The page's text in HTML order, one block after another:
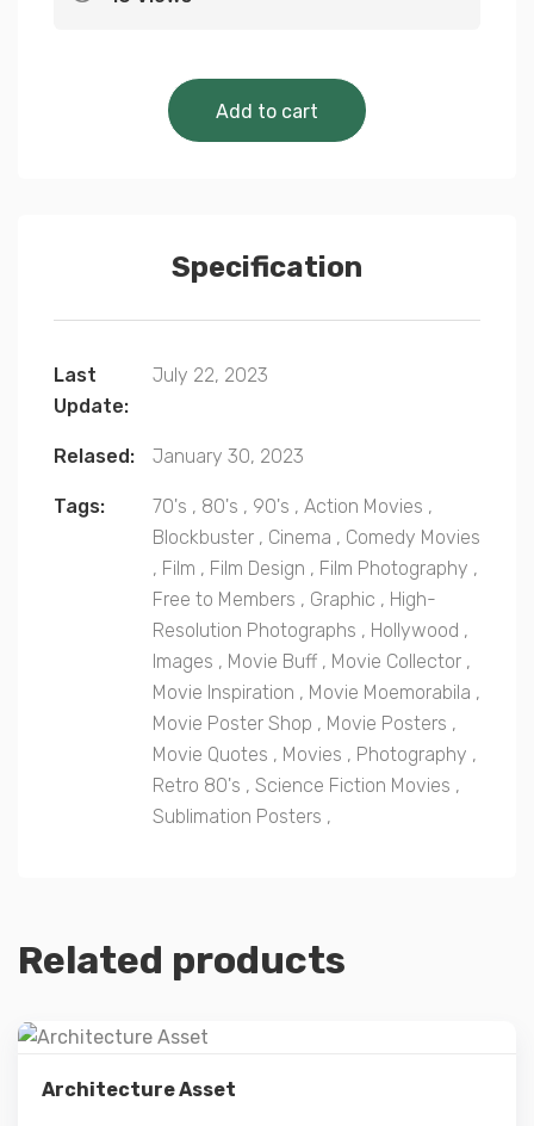
Cinematic
Add to cart
Specification
Last
Update:
July 22, 2023
Relased: January 30, 2023
Tags: 70's , 80's , 90's , Action Movies ,
Blockbuster , Cinema , Comedy Movies
, Film , Film Design , Film Photography ,
Free to Members , Graphic , High-
Resolution Photographs , Hollywood ,
Images , Movie Buff , Movie Collector ,
Movie Inspiration , Movie Moemorabila ,
Movie Poster Shop , Movie Posters ,
Movie Quotes , Movies , Photography ,
Retro 80's , Science Fiction Movies ,
Sublimation Posters ,
Related products
Architecture Asset